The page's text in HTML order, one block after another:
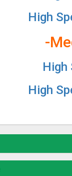
High
-
High
High